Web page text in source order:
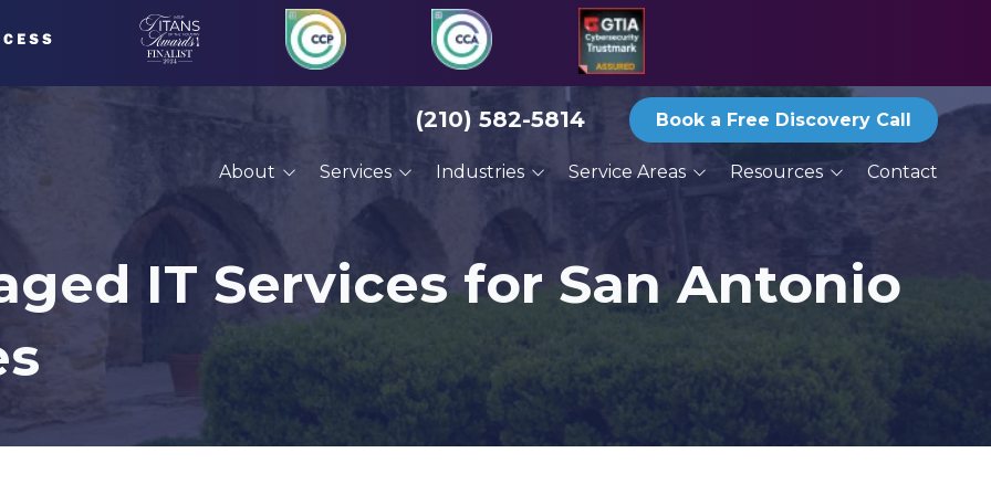
(210) 582-5814 Book a Free Discovery Call
About
About Us
Careers
Services
Managed IT Services
Cybersecurity Services
Cloud Services
Disaster Recovery
Planning
Industries
Financial Services
Engineering
Professional Services
Service Areas
New Braunfels
Schertz
Resources
Print Newsletter Archive
Contact
IT Services for San Antonio